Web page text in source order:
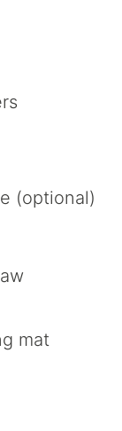
(optional)
mat